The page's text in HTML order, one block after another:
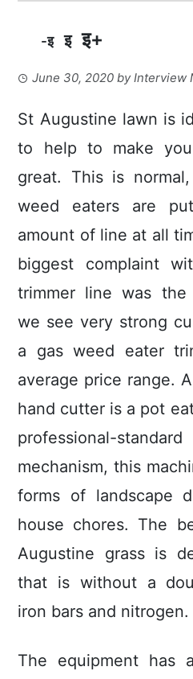
-इ इ इ+
June 30, 2020 byInterview
St Augustine lawn is
to help to make
great. This is
weed eaters are
amount of line at all
biggest compIaint
trimmer line was the
we see very strong
a gas weed eater
average price range.
hand cutter is a pot
professional-
mechanism, this
forms of landscape
house chores. The
Augustine grass is
that is without a
iron bars and nitrogen.
The equipment has